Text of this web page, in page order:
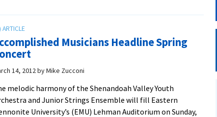
Musicians Headline Spring
14, 2012byMike Zucconi
melodic harmony of the Shenandoah Valley Youth
and Junior Strings Ensemble will fill Eastern
University’s (EMU) Lehman Auditorium on Sunday,